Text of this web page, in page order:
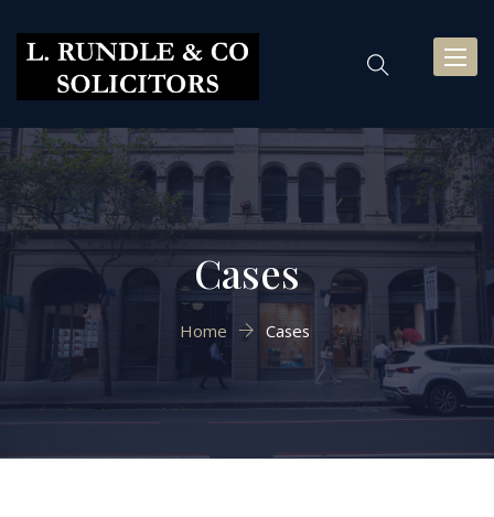
Cases
Home Cases